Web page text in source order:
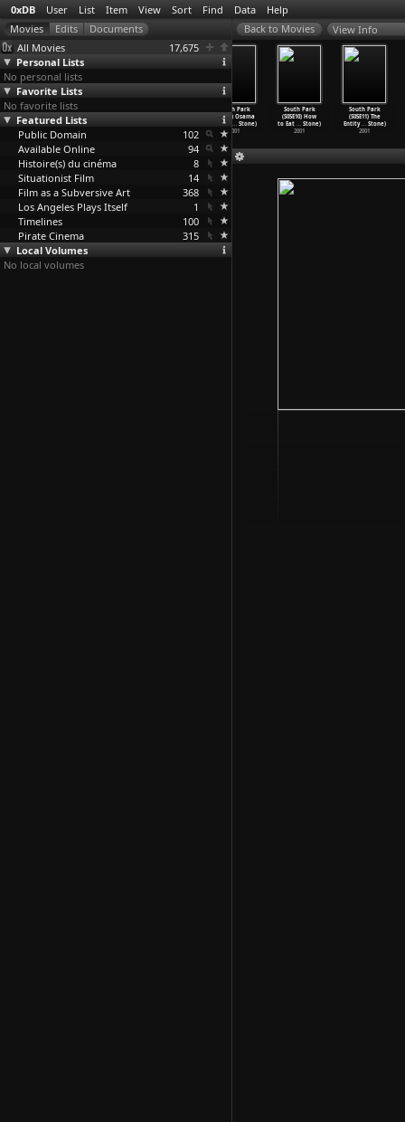
0xDB User List Item View Sort Find Data Help
All Movies
17,675
Personal Lists
No personal lists
Favorite Lists
No favorite lists
Featured Lists
Public Domain
102
Available Online
94
Histoire(s) du cinéma
8
Situationist Film
14
Film as a Subversive Art
368
Los Angeles Plays Itself
1
Timelines
100
Pirate Cinema
315
Local Volumes
No local volumes
View Info
South Park
(S05E06)
Cartman…Stone)
2001
Condom
South Park
(S05E09) Osama
Bin Lad … Stone)
2001
South Park
(S05E10) How
to Eat … Stone)
2001
South Park
(S05E11) The
Entity…Stone)
2001